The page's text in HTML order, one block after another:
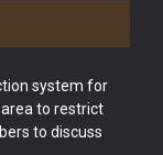
system for
to restrict
to discuss